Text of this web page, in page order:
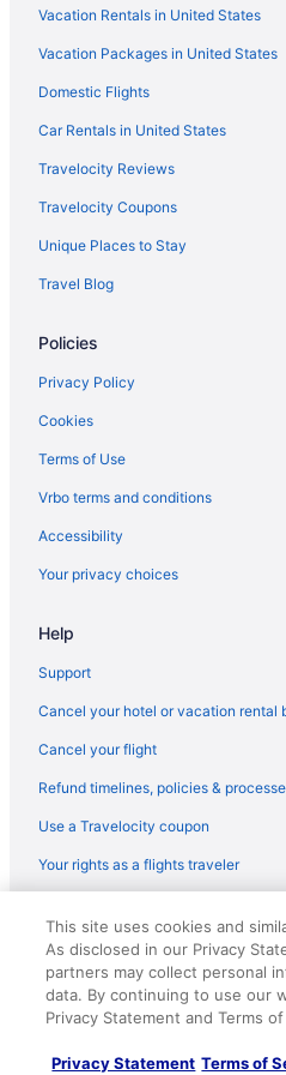
Hotels near Knott's Berry Farm
Hotels near Knott's Soak City
Beach in Laguna Beach
Hotels in Laguna Beach
Free Airport Transportation in LAX
Hotels near Long Beach
Hotels near Long Beach Cruise
Budget in Los Angeles
Hot Tub in Los Angeles
Motel 6 Carson Ca
Motel 6 Los Angeles Ca - Los
Hotels in Los Angeles
Hotels in Newport Beach
Hotels in Santa Monica
Hotels near SoFi Stadium
Hotels near Universal Studios
Vacation Rentals in United States
Vacation Packages in United States
Domestic Flights
Car Rentals in United States
Travelocity Reviews
Travelocity Coupons
Unique Places to Stay
Travel Blog
Policies
Privacy Policy
Cookies
Terms of Use
Vrbo terms and conditions
Accessibility
Your privacy choices
Help
Support
Cancel your hotel or vacation rental
Cancel your flight
Refund timelines, policies &
Use a Travelocity coupon
Your rights as a flights traveler
reserved. Travelocity, the Stars
Design are trademarks or registered
CST# 2083930-50.
This site uses cookies and
As disclosed in our Privacy
partners may collect personal
data. By continuing to use our
Privacy Statement and Terms
Privacy Statement Terms of